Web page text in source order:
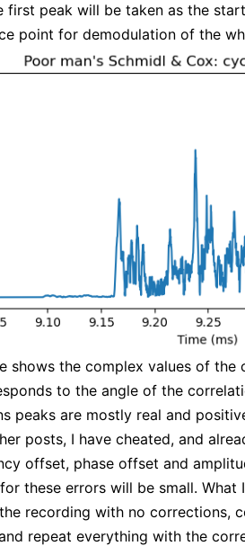
first peak will be taken as the
point for demodulation of the
shows the complex values of the
to the angle of the
peaks are mostly real and
posts, I have cheated, and
offset, phase offset and
these errors will be small.
recording with no corrections,
repeat everything with the